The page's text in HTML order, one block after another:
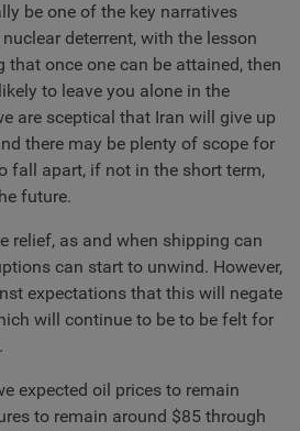
be one of the key narratives
deterrent, with the lesson
that once one can be attained, then
to leave you alone in the
are sceptical that Iran will give up
there may be plenty of scope for
fall apart, if not in the short term,
future.
relief, as and when shipping can
can start to unwind. However,
expectations that this will negate
will continue to be to be felt for
expected oil prices to remain
to remain around $85 through